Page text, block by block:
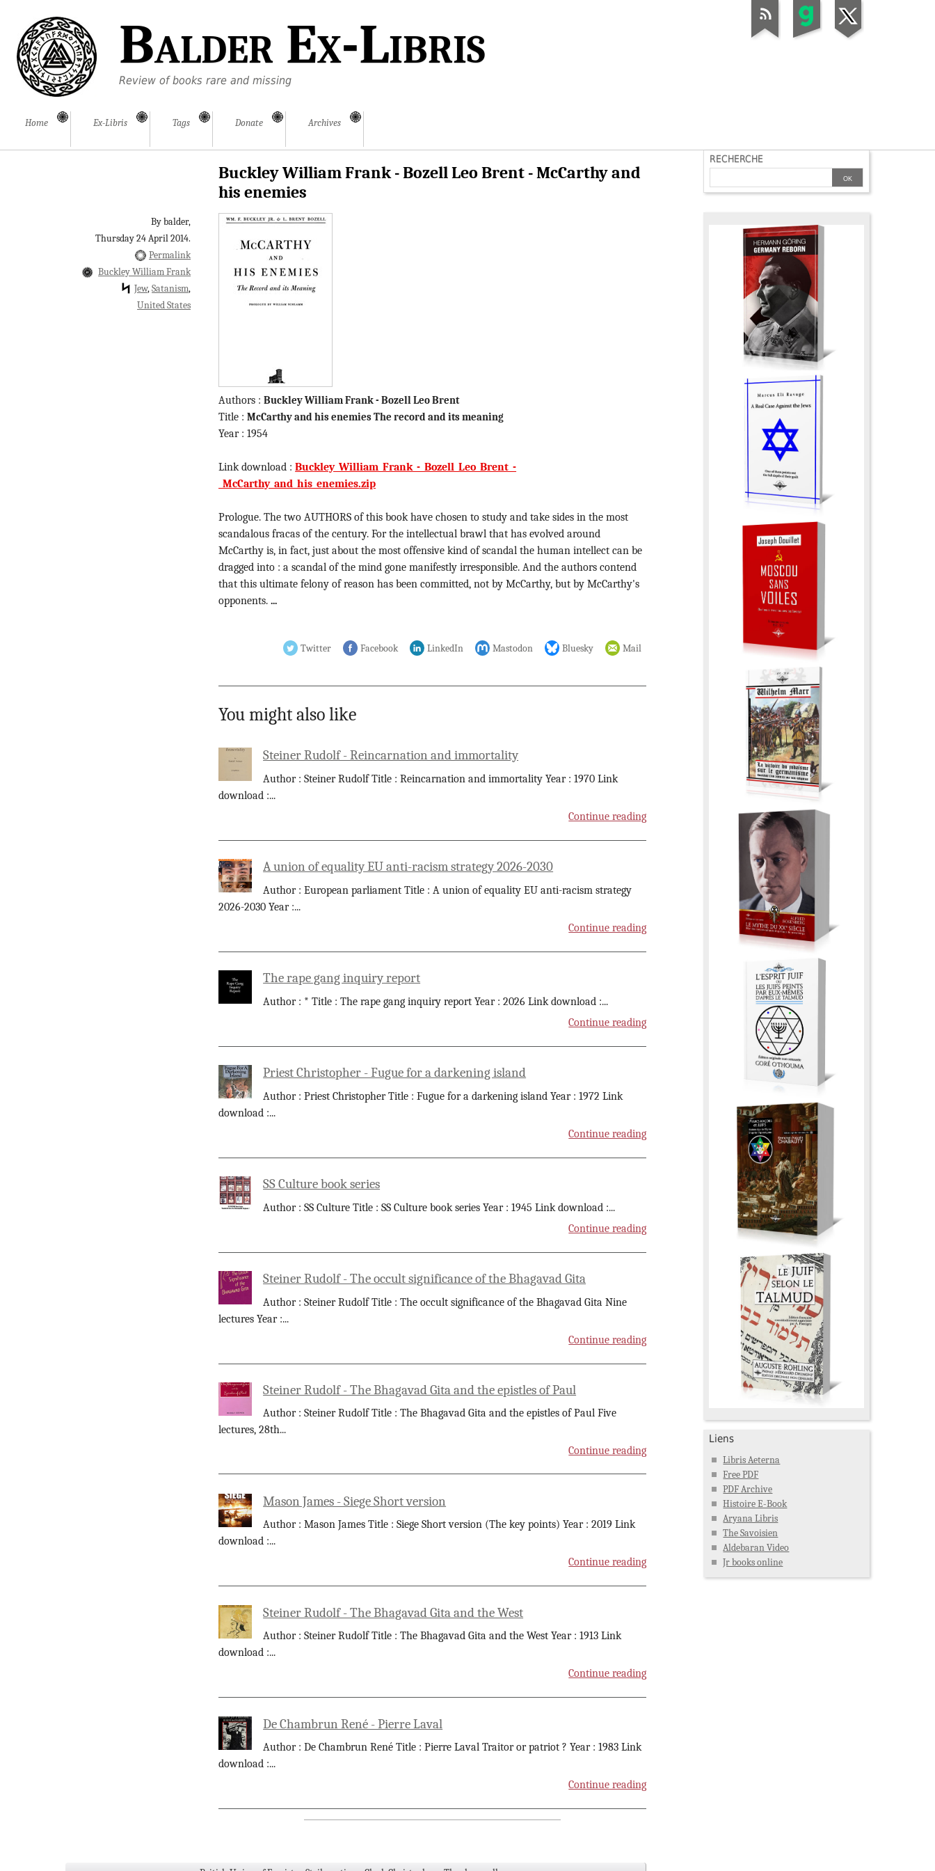
Balder Ex-Libris
Review of books rare and missing
Home Ex-Libris Tags Donate Archives
Buckley William Frank - Bozell Leo Brent - McCarthy and
his enemies
By balder,
Thursday 24 April 2014.
Permalink
Buckley William Frank
Jew Satanism
United States
Authors :Buckley William Frank - Bozell Leo Brent
Title :McCarthy and his enemies The record and its meaning
Year : 1954
Link download :Buckley_William_Frank_-_Bozell_Leo_Brent_-
_McCarthy_and_his_enemies.zip
Prologue. The two AUTHORS of this book have chosen to study and take sides in the most
scandalous fracas of the century. For the intellectual brawl that has evolved around
McCarthy is, in fact, just about the most offensive kind of scandal the human intellect can be
dragged into : a scandal of the mind gone manifestly irresponsible. And the authors contend
that this ultimate felony of reason has been committed, not by McCarthy, but by McCarthy's
opponents....
Twitter Facebook LinkedIn Mastodon Bluesky Mail
You might also like
Steiner Rudolf - Reincarnation and immortality
Author : Steiner Rudolf Title : Reincarnation and immortality Year : 1970 Link
download :...
Continue reading
A union of equality EU anti-racism strategy 2026-2030
Author : European parliament Title : A union of equality EU anti-racism strategy
2026-2030 Year :...
Continue reading
The rape gang inquiry report
Author : * Title : The rape gang inquiry report Year : 2026 Link download :...
Continue reading
Priest Christopher - Fugue for a darkening island
Author : Priest Christopher Title : Fugue for a darkening island Year : 1972 Link
download :...
Continue reading
SS Culture book series
Author : SS Culture Title : SS Culture book series Year : 1945 Link download :...
Continue reading
Steiner Rudolf - The occult significance of the Bhagavad Gita
Author : Steiner Rudolf Title : The occult significance of the Bhagavad Gita Nine
lectures Year :...
Continue reading
Steiner Rudolf - The Bhagavad Gita and the epistles of Paul
Author : Steiner Rudolf Title : The Bhagavad Gita and the epistles of Paul Five
lectures, 28th...
Continue reading
Mason James - Siege Short version
Author : Mason James Title : Siege Short version (The key points) Year : 2019 Link
download :...
Continue reading
Steiner Rudolf - The Bhagavad Gita and the West
Author : Steiner Rudolf Title : The Bhagavad Gita and the West Year : 1913 Link
download :...
Continue reading
De Chambrun René - Pierre Laval
Author : De Chambrun René Title : Pierre Laval Traitor or patriot ? Year : 1983 Link
download :...
Continue reading
RECHERCHE
Liens
Libris Aeterna
Free PDF
PDF Archive
Histoire E-Book
Aryana Libris
The Savoisien
Aldebaran Video
Jr books online